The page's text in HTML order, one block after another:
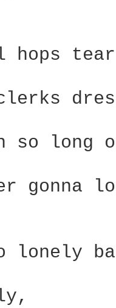
so long
gonna
lonely